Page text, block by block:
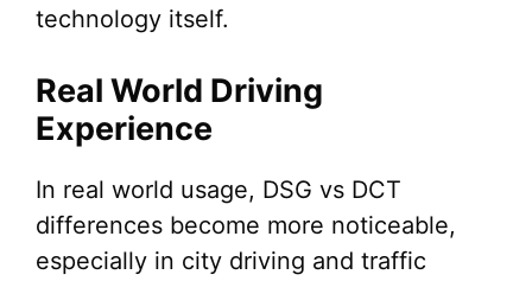
technology itself.
Real World Driving
Experience
In real world usage, DSG vs DCT
differences become more noticeable,
especially in city driving and traffic